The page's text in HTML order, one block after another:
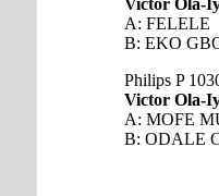
A: FELELE
B: EKO
Philips P
Victor Ola-
A: MOFE
B: ODALE